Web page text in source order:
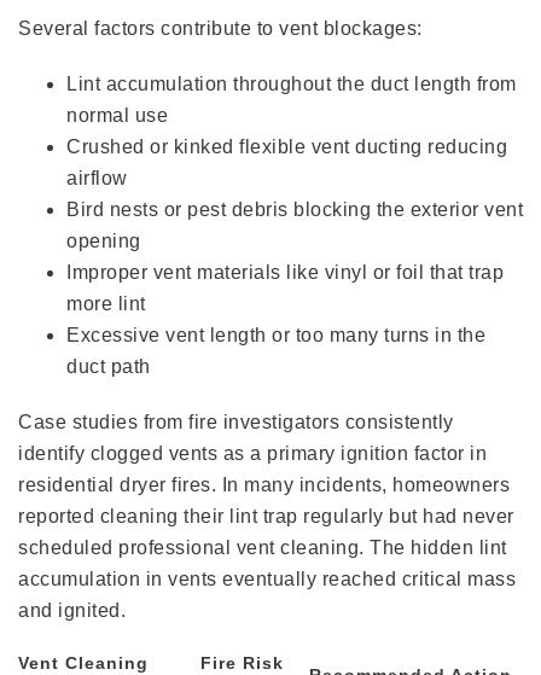
Several factors contribute to vent blockages:
Lint accumulation throughout the duct length from
normal use
Crushed or kinked flexible vent ducting reducing
airflow
Bird nests or pest debris blocking the exterior vent
opening
Improper vent materials like vinyl or foil that trap
more lint
Excessive vent length or too many turns in the
duct path
Case studies from fire investigators consistently
identify clogged vents as a primary ignition factor in
residential dryer fires. In many incidents, homeowners
reported cleaning their lint trap regularly but had never
scheduled professional vent cleaning. The hidden lint
accumulation in vents eventually reached critical mass
and ignited.
Vent Cleaning Fire Risk